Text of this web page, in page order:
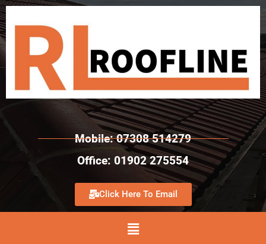
Mobile: 07308 514279
Office: 01902 275554
Click Here To Email